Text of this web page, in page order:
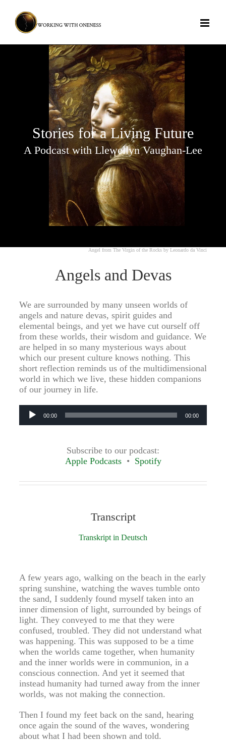
content
Stories for a Living Future
A Podcast with Llewellyn Vaughan-Lee
Angel from The Virgin of the Rocks by Leonardo da Vinci
Angels and Devas
We are surrounded by many unseen worlds of
angels and nature devas, spirit guides and
elemental beings, and yet we have cut ourself off
from these worlds, their wisdom and guidance. We
are helped in so many mysterious ways about
which our present culture knows nothing. This
short reflection reminds us of the multidimensional
world in which we live, these hidden companions
of our journey in life.
Audio
Player
00:00 00:00
Subscribe to our podcast:
Apple Podcasts
Spotify
Transcript
Transkript in Deutsch
A few years ago, walking on the beach in the early
spring sunshine, watching the waves tumble onto
the sand, I suddenly found myself taken into an
inner dimension of light, surrounded by beings of
light. They conveyed to me that they were
confused, troubled. They did not understand what
was happening. This was supposed to be a time
when the worlds came together, when humanity
and the inner worlds were in communion, in a
conscious connection. And yet it seemed that
instead humanity had turned away from the inner
worlds, was not making the connection.
Then I found my feet back on the sand, hearing
once again the sound of the waves, wondering
about what I had been shown and told.